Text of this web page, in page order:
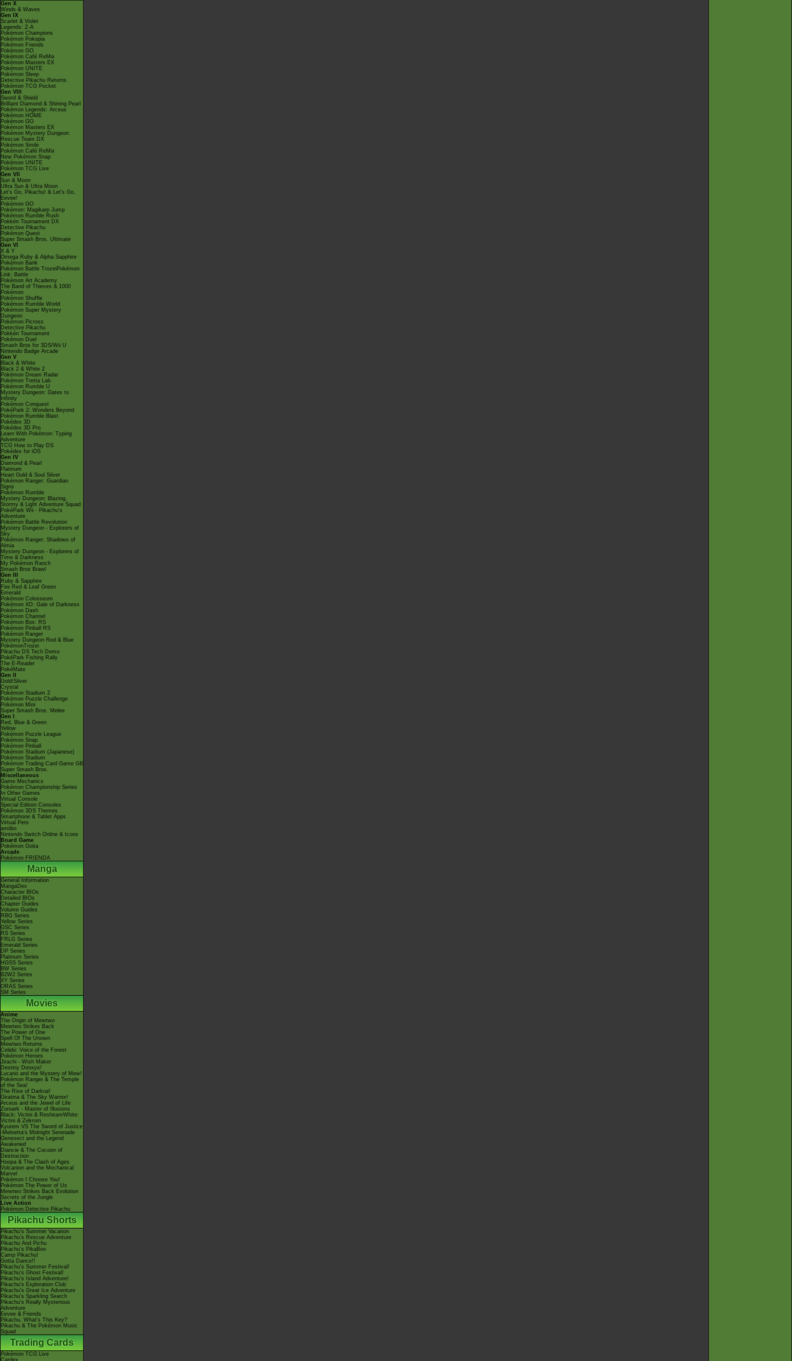
Gen X
Winds & Waves
Gen IX
Scarlet & Violet
Legends: Z-A
Pokémon Champions
Pokémon Pokopia
Pokémon Friends
Pokémon GO
Pokémon Café ReMix
Pokémon Masters EX
Pokémon UNITE
Pokémon Sleep
Detective Pikachu Returns
Pokémon TCG Pocket
Gen VIII
Sword & Shield
Brilliant Diamond & Shining Pearl
Pokémon Legends: Arceus
Pokémon HOME
Pokémon GO
Pokémon Masters EX
Pokémon Mystery Dungeon
Rescue Team DX
Pokémon Smile
Pokémon Café ReMix
New Pokémon Snap
Pokémon UNITE
Pokémon TCG Live
Gen VII
Sun & Moon
Ultra Sun & Ultra Moon
Let's Go, Pikachu! & Let's Go,
Eevee!
Pokémon GO
Pokémon: Magikarp Jump
Pokémon Rumble Rush
Pokkén Tournament DX
Detective Pikachu
Pokémon Quest
Super Smash Bros. Ultimate
Gen VI
X & Y
Omega Ruby & Alpha Sapphire
Pokémon Bank
Pokémon Battle TrozeiPokémon
Link: Battle
Pokémon Art Academy
The Band of Thieves & 1000
Pokémon
Pokémon Shuffle
Pokémon Rumble World
Pokémon Super Mystery
Dungeon
Pokémon Picross
Detective Pikachu
Pokkén Tournament
Pokémon Duel
Smash Bros for 3DS/Wii U
Nintendo Badge Arcade
Gen V
Black & White
Black 2 & White 2
Pokémon Dream Radar
Pokémon Tretta Lab
Pokémon Rumble U
Mystery Dungeon: Gates to
Infinity
Pokémon Conquest
PokéPark 2: Wonders Beyond
Pokémon Rumble Blast
Pokédex 3D
Pokédex 3D Pro
Learn With Pokémon: Typing
Adventure
TCG How to Play DS
Pokédex for iOS
Gen IV
Diamond & Pearl
Platinum
Heart Gold & Soul Silver
Pokémon Ranger: Guardian
Signs
Pokémon Rumble
Mystery Dungeon: Blazing,
Stormy & Light Adventure Squad
PokéPark Wii - Pikachu's
Adventure
Pokémon Battle Revolution
Mystery Dungeon - Explorers of
Sky
Pokémon Ranger: Shadows of
Almia
Mystery Dungeon - Explorers of
Time & Darkness
My Pokémon Ranch
Smash Bros Brawl
Gen III
Ruby & Sapphire
Fire Red & Leaf Green
Emerald
Pokémon Colosseum
Pokémon XD: Gale of Darkness
Pokémon Dash
Pokémon Channel
Pokémon Box: RS
Pokémon Pinball RS
Pokémon Ranger
Mystery Dungeon Red & Blue
PokémonTrozei
Pikachu DS Tech Demo
PokéPark Fishing Rally
The E-Reader
PokéMate
Gen II
Gold/Silver
Crystal
Pokémon Stadium 2
Pokémon Puzzle Challenge
Pokémon Mini
Super Smash Bros. Melee
Gen I
Red, Blue & Green
Yellow
Pokémon Puzzle League
Pokémon Snap
Pokémon Pinball
Pokémon Stadium (Japanese)
Pokémon Stadium
Pokémon Trading Card Game GB
Super Smash Bros.
Miscellaneous
Game Mechanics
Pokémon Championship Series
In Other Games
Virtual Console
Special Edition Consoles
Pokémon 3DS Themes
Smartphone & Tablet Apps
Virtual Pets
amiibo
Nintendo Switch Online & Icons
Board Game
Pokémon Goita
Arcade
Pokémon FRIENDA
Manga
General Information
MangaDex
Character BIOs
Detailed BIOs
Chapter Guides
Volume Guides
RBG Series
Yellow Series
GSC Series
RS Series
FRLG Series
Emerald Series
DP Series
Platinum Series
HGSS Series
BW Series
B2W2 Series
XY Series
ORAS Series
SM Series
Movies
Anime
The Origin of Mewtwo
Mewtwo Strikes Back
The Power of One
Spell Of The Unown
Mewtwo Returns
Celebi: Voice of the Forest
Pokémon Heroes
Jirachi - Wish Maker
Destiny Deoxys!
Lucario and the Mystery of Mew!
Pokémon Ranger & The Temple
of the Sea!
The Rise of Darkrai!
Giratina & The Sky Warrior!
Arceus and the Jewel of Life
Zoroark - Master of Illusions
Black: Victini & ReshiramWhite:
Victini & Zekrom
Kyurem VS The Sword of Justice
-Meloetta's Midnight Serenade
Genesect and the Legend
Awakened
Diancie & The Cocoon of
Destruction
Hoopa & The Clash of Ages
Volcanion and the Mechanical
Marvel
Pokémon I Choose You!
Pokémon The Power of Us
Mewtwo Strikes Back Evolution
Secrets of the Jungle
Live Action
Pokémon Detective Pikachu
Pikachu Shorts
Pikachu's Summer Vacation
Pikachu's Rescue Adventure
Pikachu And Pichu
Pikachu's PikaBoo
Camp Pikachu!
Gotta Dance!!
Pikachu's Summer Festival!
Pikachu's Ghost Festival!
Pikachu's Island Adventure!
Pikachu's Exploration Club
Pikachu's Great Ice Adventure
Pikachu's Sparkling Search
Pikachu's Really Mysterious
Adventure
Eevee & Friends
Pikachu, What's This Key?
Pikachu & The Pokémon Music
Squad
Trading Cards
Pokémon TCG Live
Cardex